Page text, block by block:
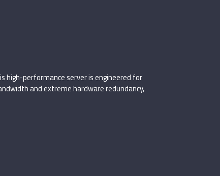
high-performance server is engineered for
and extreme hardware redundancy,